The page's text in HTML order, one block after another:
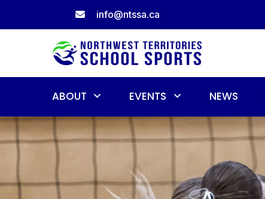
info@ntssa.ca
ABOUT EVENTS NEWS